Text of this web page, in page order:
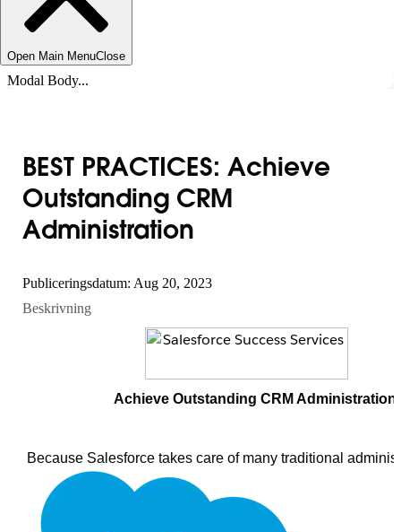
Open Main MenuClose
Modal Body...
BEST PRACTICES: Achieve
Outstanding CRM
Administration
Publiceringsdatum: Aug 20, 2023
Beskrivning
Achieve Outstanding CRM Administration
Because Salesforce takes care of many traditional
system administration is easier than ever before. Setting
the application, training users, and “turning on” the new
become available with each release—all are just a few